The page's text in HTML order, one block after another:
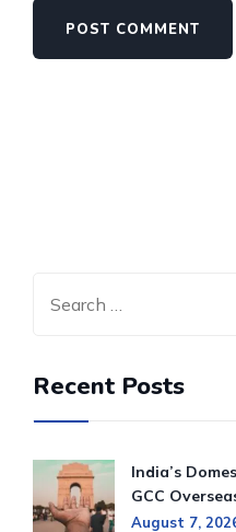
Recent Posts
India’s
GCC
August 7,